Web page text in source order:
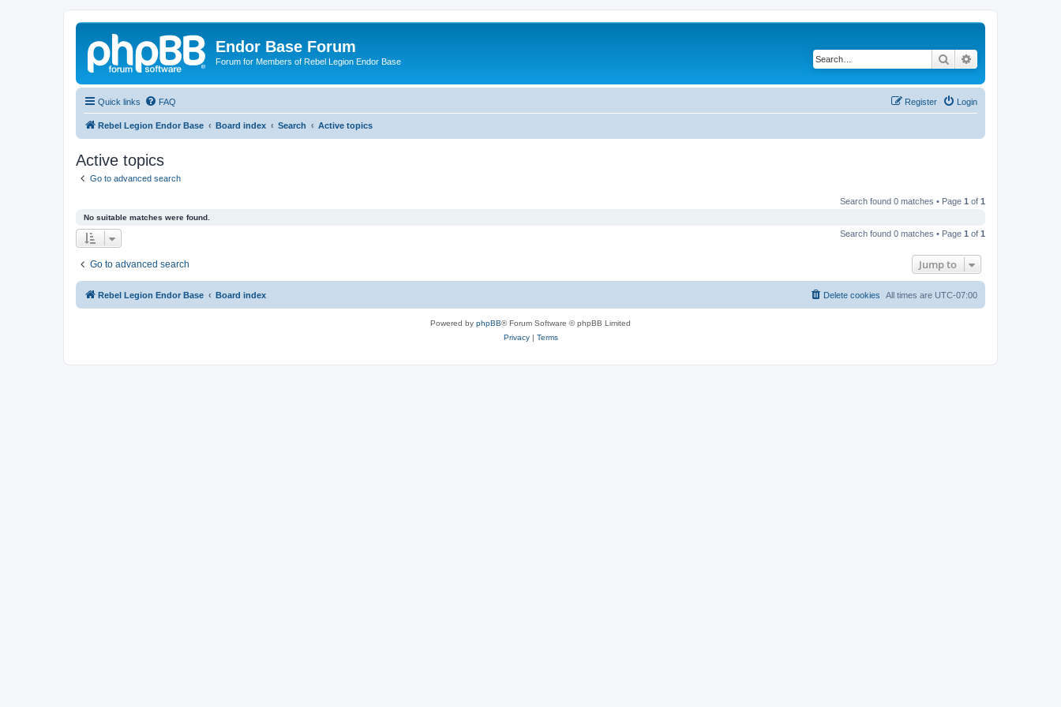
Endor Base Forum
Forum for Members of Rebel Legion Endor Base Search
Quick links FAQ Login
Register
Rebel Legion Endor Base Board index Search Active topics
Active topics
Go to advanced search
Search found 0 matches • Page 1 of 1
No suitable matches were found.
Search found 0 matches • Page 1 of 1
Go to advanced search Jump to
Rebel Legion Endor Base Board index All times are UTC-07:00
Delete cookies
Powered by phpBB® Forum Software © phpBB Limited
Privacy| Terms